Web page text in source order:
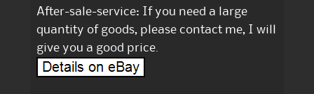
After-sale-service: If you need a large
quantity of goods, please contact me, I will
give you a good price.